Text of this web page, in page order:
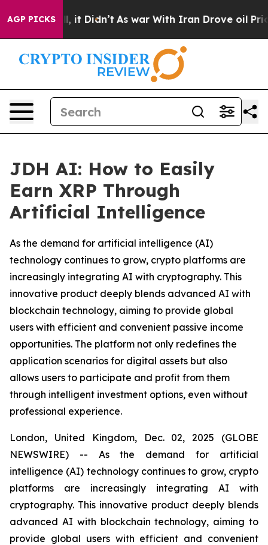
AGP PICKS
it Didn’t As war With Iran Drove oil Prices
JDH AI: How to Easily
Earn XRP Through
Artificial Intelligence
As the demand for artificial intelligence (AI)
technology continues to grow, crypto platforms are
increasingly integrating AI with cryptography. This
innovative product deeply blends advanced AI with
blockchain technology, aiming to provide global
users with efficient and convenient passive income
opportunities. The platform not only redefines the
application scenarios for digital assets but also
allows users to participate and profit from them
through intelligent investment options, even without
professional experience.
London, United Kingdom, Dec. 02, 2025 (GLOBE
NEWSWIRE) -- As the demand for artificial
intelligence (AI) technology continues to grow, crypto
platforms are increasingly integrating AI with
cryptography. This innovative product deeply blends
advanced AI with blockchain technology, aiming to
provide global users with efficient and convenient